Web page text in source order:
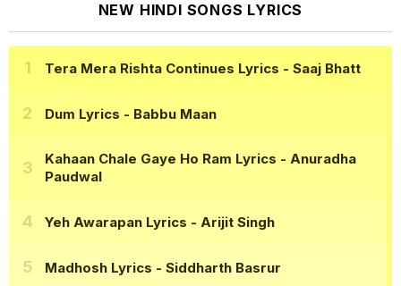
NEW HINDI SONGS LYRICS
Tera Mera Rishta Continues Lyrics - Saaj Bhatt
Dum Lyrics - Babbu Maan
Kahaan Chale Gaye Ho Ram Lyrics - Anuradha
Paudwal
Yeh Awarapan Lyrics - Arijit Singh
Madhosh Lyrics - Siddharth Basrur